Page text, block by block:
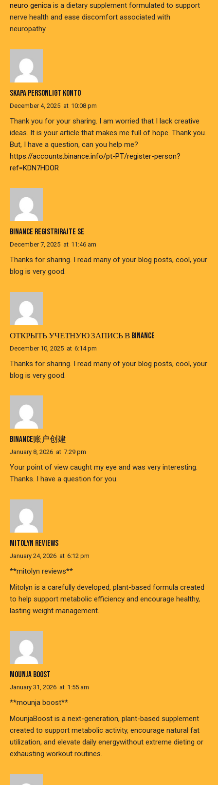
neuro genica is a dietary supplement formulated to support
nerve health and ease discomfort associated with
neuropathy.
SKAPA PERSONLIGT KONTO
December 4, 2025 at 10:08 pm
Thank you for your sharing. I am worried that I lack creative
ideas. It is your article that makes me full of hope. Thank you.
But, I have a question, can you help me?
https://accounts.binance.info/pt-PT/register-person?
ref=KDN7HDOR
BINANCE REGISTRIRAJTE SE
December 7, 2025 at 11:46 am
Thanks for sharing. I read many of your blog posts, cool, your
blog is very good.
ОТКРЫТЬ УЧЕТНУЮ ЗАПИСЬ В BINANCE
December 10, 2025 at 6:14 pm
Thanks for sharing. I read many of your blog posts, cool, your
blog is very good.
BINANCE账户创建
January 8, 2026 at 7:29 pm
Your point of view caught my eye and was very interesting.
Thanks. I have a question for you.
MITOLYN REVIEWS
January 24, 2026 at 6:12 pm
**mitolyn reviews**
Mitolyn is a carefully developed, plant-based formula created
to help support metabolic efficiency and encourage healthy,
lasting weight management.
MOUNJA BOOST
January 31, 2026 at 1:55 am
**mounja boost**
MounjaBoost is a next-generation, plant-based supplement
created to support metabolic activity, encourage natural fat
utilization, and elevate daily energywithout extreme dieting or
exhausting workout routines.